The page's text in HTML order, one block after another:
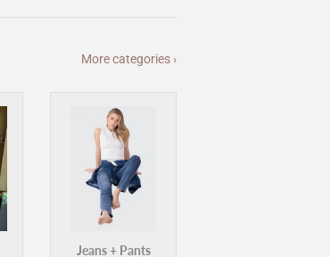
More categories ›
Jeans + Pants